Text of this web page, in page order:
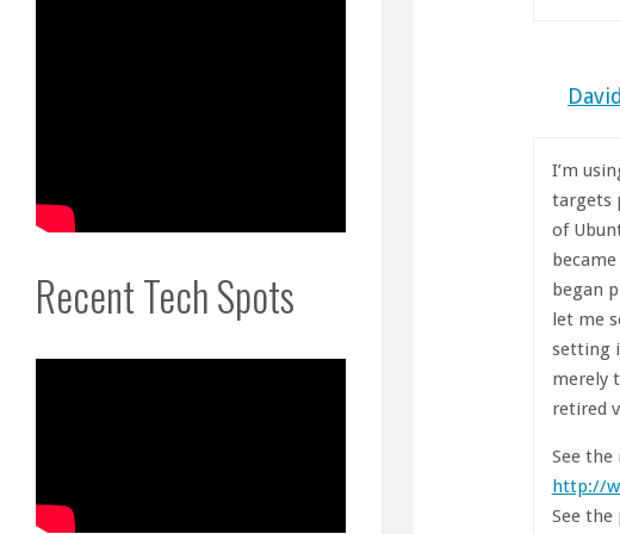
I’m
targets
of
began
let me
setting
merely
retired
See
http://
See
Recent Tech Spots